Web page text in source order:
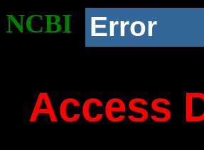
NCBI Error
Access